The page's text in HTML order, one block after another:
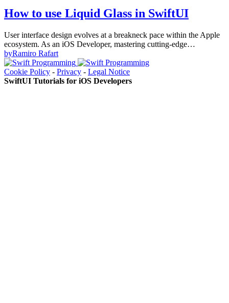
How to use Liquid Glass in SwiftUI
User interface design evolves at a breakneck pace within the Apple
ecosystem. As an iOS Developer, mastering cutting-edge…
byRamiro Rafart
Cookie Policy - Privacy - Legal Notice
SwiftUI Tutorials for iOS Developers